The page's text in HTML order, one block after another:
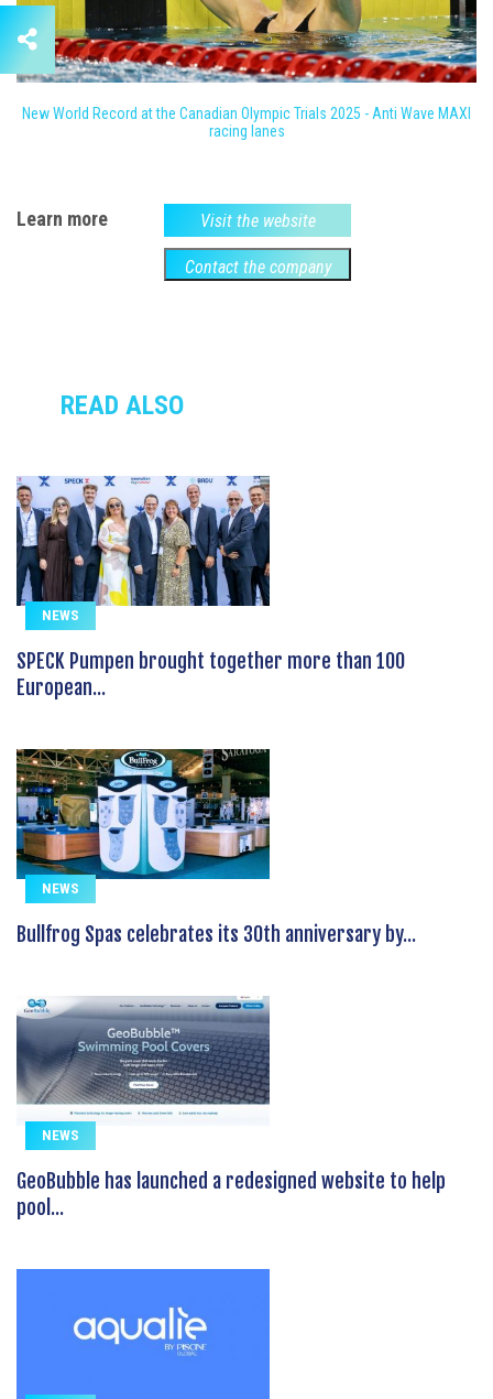
New World Record at the Canadian Olympic Trials 2025 - Anti Wave MAXI
racing lanes
Learn more Visit the website
Contact the company
READ ALSO
NEWS
SPECK Pumpen brought together more than 100
European...
NEWS
Bullfrog Spas celebrates its 30th anniversary by...
NEWS
GeoBubble has launched a redesigned website to help
pool...